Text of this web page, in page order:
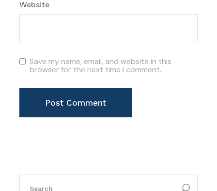
Website
Save my name, email, and website in this
browser for the next time I comment.
Post Comment
search
for: